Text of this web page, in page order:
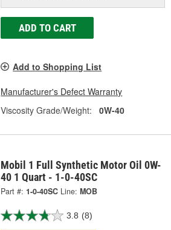
ADD TO CART
Add to Shopping List
Manufacturer's Defect Warranty
Viscosity Grade/Weight:
0W-40
Mobil 1 Full Synthetic Motor Oil 0W-
40 1 Quart - 1-0-40SC
Part #: 1-0-40SC Line: MOB
3.8 (8)